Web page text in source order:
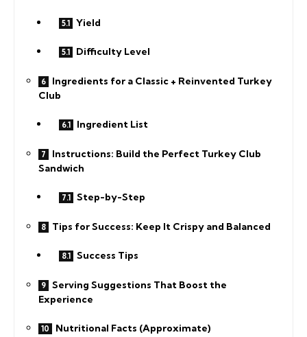
Yield
Difficulty Level
Ingredients for a Classic + Reinvented Turkey
Club
Ingredient List
Instructions: Build the Perfect Turkey Club
Sandwich
Step-by-Step
Tips for Success: Keep It Crispy and Balanced
Success Tips
Serving Suggestions That Boost the
Experience
Nutritional Facts (Approximate)